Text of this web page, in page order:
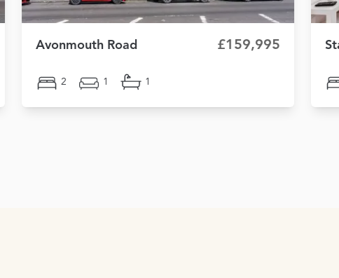
Avonmouth Road £159,995
2 1 1